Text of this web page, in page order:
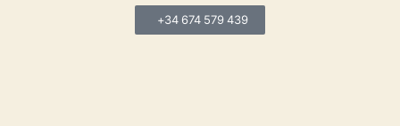
+34 674 579 439